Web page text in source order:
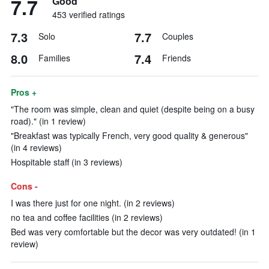
7.7 453 verified ratings
7.3 Solo 7.7 Couples
8.0 Families 7.4 Friends
Pros +
"The room was simple, clean and quiet (despite being on a busy
road)." (in 1 review)
"Breakfast was typically French, very good quality & generous"
(in 4 reviews)
Hospitable staff (in 3 reviews)
Cons -
I was there just for one night. (in 2 reviews)
no tea and coffee facilities (in 2 reviews)
Bed was very comfortable but the decor was very outdated! (in 1
review)